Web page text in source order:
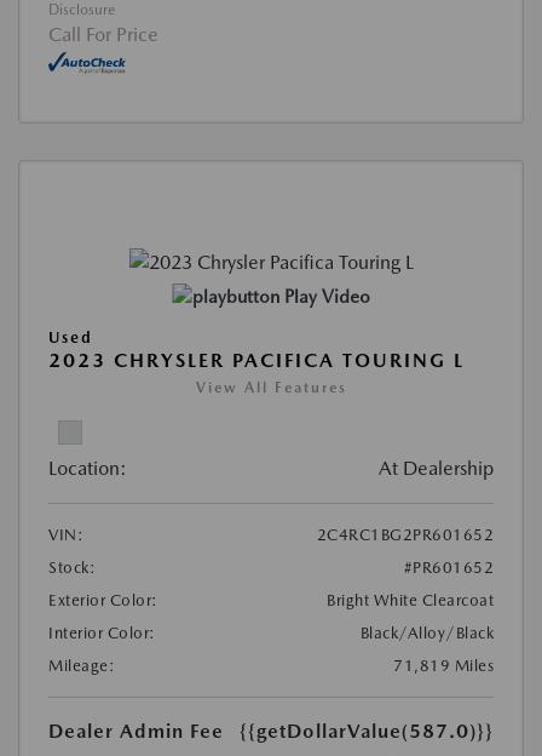
Disclosure
Call For Price
Play Video
Used
2023 CHRYSLER PACIFICA TOURING L
View All Features
Location: At Dealership
VIN:
2C4RC1BG2PR601652
Stock:
#PR601652
Exterior Color:
Bright White Clearcoat
Interior Color:
Black/Alloy/Black
Mileage:
71,819 Miles
Dealer Admin Fee
{{getDollarValue(587.0)}}